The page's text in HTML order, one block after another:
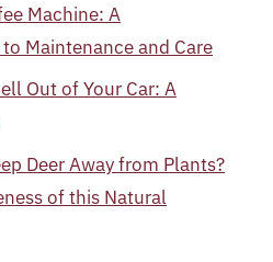
Machine: A
Maintenance and Care
Out of Your Car: A
Deer Away from Plants?
of this Natural